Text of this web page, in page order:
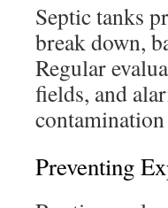
Septic tanks
break down,
Regular
fields, and
Preventing